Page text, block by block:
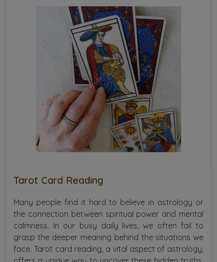
Tarot Card Reading
Many people find it hard to believe in astrology or
the connection between spiritual power and mental
calmness. In our busy daily lives, we often fail to
grasp the deeper meaning behind the situations we
face. Tarot card reading, a vital aspect of astrology,